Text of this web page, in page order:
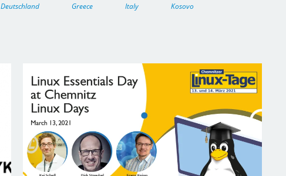
Deutschland Greece Italy Kosovo